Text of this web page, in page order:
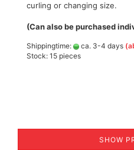
curling or changing size.
(Can also be purchased
Shippingtime: ca. 3-4 days
Stock: 15 pieces
SHOW